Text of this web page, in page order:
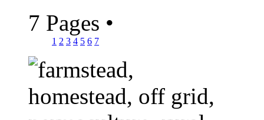
7 Pages •
1 2 3 4 5 6 7